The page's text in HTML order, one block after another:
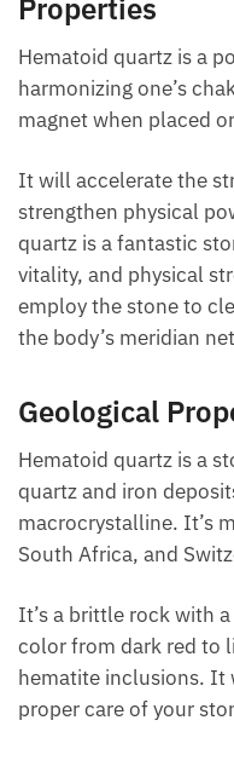
Hematoid
Properties
Hematoid quartz is a
harmonizing one’s
magnet when placed
It will accelerate the
strengthen physical
quartz is a fantastic
vitality, and physical
the body’s meridian
Geological
Hematoid quartz is a
quartz and iron
macrocrystalline. It’s
America, South
It’s a brittle rock with
color from dark red to